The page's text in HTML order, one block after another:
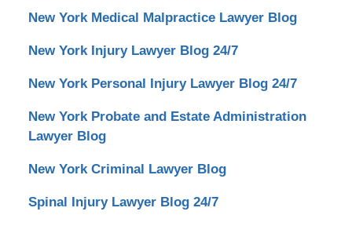
New York Medical Malpractice Lawyer Blog
New York Injury Lawyer Blog 24/7
New York Personal Injury Lawyer Blog 24/7
New York Probate and Estate Administration
Lawyer Blog
New York Criminal Lawyer Blog
Spinal Injury Lawyer Blog 24/7